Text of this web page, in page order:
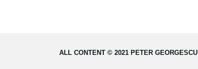
ALL CONTENT © 2021 PETER GEORGESCU